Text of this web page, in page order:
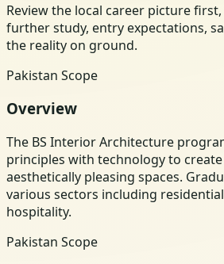
Review the local career picture
further study, entry expectations,
the reality on ground.
Pakistan Scope
Overview
The BS Interior Architecture
principles with technology to
aesthetically pleasing spaces.
various sectors including
hospitality.
Pakistan Scope